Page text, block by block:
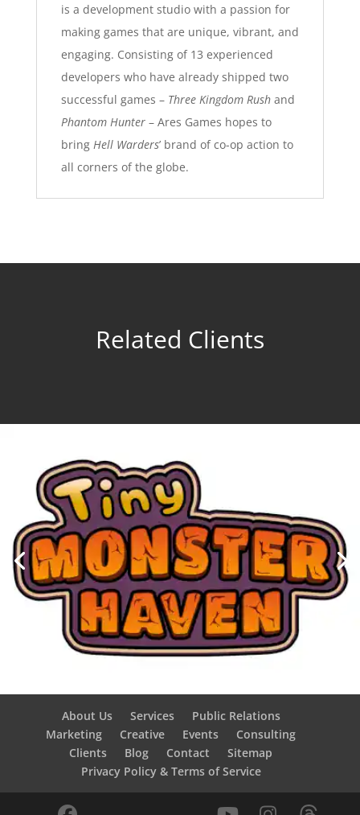
is a development studio with a passion for
making games that are unique, vibrant, and
engaging. Consisting of 13 experienced
developers who have already shipped two
successful games – Three Kingdom Rushand
Phantom Hunter– Ares Games hopes to
bring Hell Warders’ brand of co-op action to
all corners of the globe.
Related Clients
About Us Services
Public Relations
Marketing
Creative Events
Consulting
Clients
Blog Contact
Sitemap
Privacy Policy & Terms of Service